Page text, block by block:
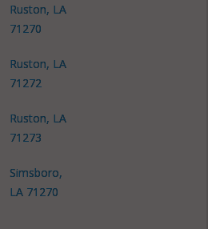
Ruston, LA
71270
Ruston, LA
71272
Ruston, LA
71273
Simsboro,
LA 71270